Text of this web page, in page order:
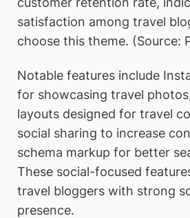
satisfaction among travel
choose this theme. (Source:
Notable features include
for showcasing travel
layouts designed for travel
social sharing to increase
schema markup for better
These social-focused
travel bloggers with strong
presence.